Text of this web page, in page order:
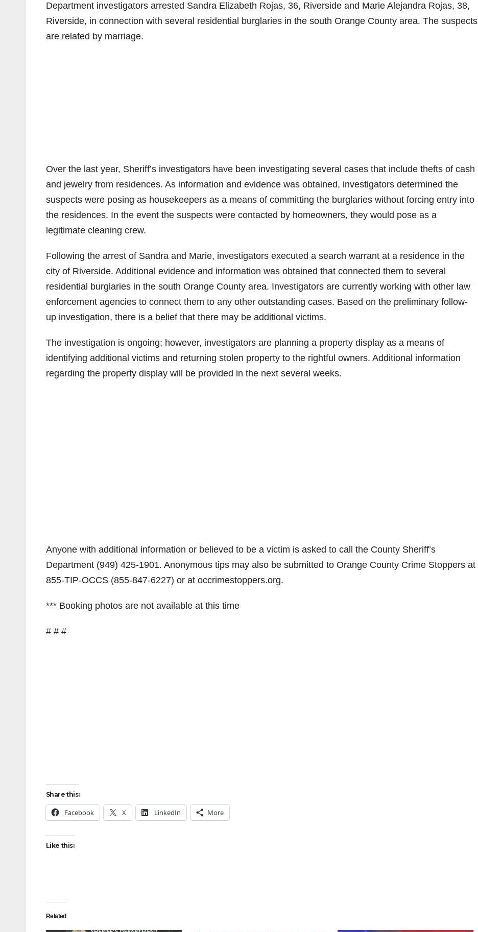
Department investigators arrested Sandra Elizabeth Rojas, 36, Riverside and Marie Alejandra Rojas, 38,
Riverside, in connection with several residential burglaries in the south Orange County area. The suspects
are related by marriage.
Over the last year, Sheriff’s investigators have been investigating several cases that include thefts of cash
and jewelry from residences. As information and evidence was obtained, investigators determined the
suspects were posing as housekeepers as a means of committing the burglaries without forcing entry into
the residences. In the event the suspects were contacted by homeowners, they would pose as a
legitimate cleaning crew.
Following the arrest of Sandra and Marie, investigators executed a search warrant at a residence in the
city of Riverside. Additional evidence and information was obtained that connected them to several
residential burglaries in the south Orange County area. Investigators are currently working with other law
enforcement agencies to connect them to any other outstanding cases. Based on the preliminary follow-
up investigation, there is a belief that there may be additional victims.
The investigation is ongoing; however, investigators are planning a property display as a means of
identifying additional victims and returning stolen property to the rightful owners. Additional information
regarding the property display will be provided in the next several weeks.
Anyone with additional information or believed to be a victim is asked to call the County Sheriff’s
Department (949) 425-1901. Anonymous tips may also be submitted to Orange County Crime Stoppers at
855-TIP-OCCS (855-847-6227) or at occrimestoppers.org.
*** Booking photos are not available at this time
# # #
Share this:
Facebook X LinkedIn More
Like this:
Related